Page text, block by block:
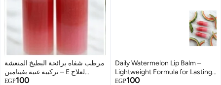
مرطب شفاه برائحة البطيخ المنعشة
– تركيبة غنية بفيتامين E لعلاج
الجفاف
EGP100
Daily Watermelon Lip Balm –
Lightweight Formula for Lasting
Hydration
EGP100